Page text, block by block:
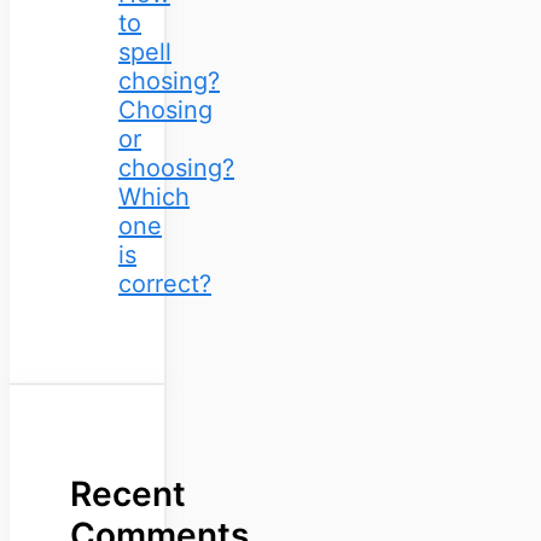
to
spell
chosing?
Chosing
or
choosing?
Which
one
is
correct?
Recent